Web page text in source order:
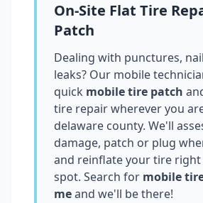
On-Site Flat Tire
Patch
Dealing with punctures,
leaks? Our mobile
quick mobile tire patch
tire repair wherever you
delaware county. We'll
damage, patch or plug
and reinflate your tire
spot. Search for mobile
meand we'll be there!